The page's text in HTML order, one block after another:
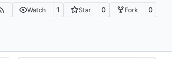
Watch 1 Star 0 Fork 0